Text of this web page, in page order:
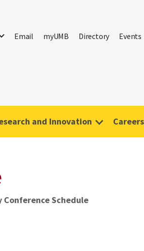
Email myUMB Directory Events
and Innovation Careers
Conference Schedule